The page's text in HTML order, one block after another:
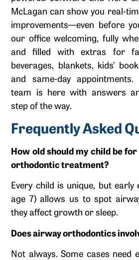
McLagan can show you real-
improvements—even before
our office welcoming, fully
and filled with extras for
beverages, blankets, kids’
and same-day
team is here with answers
step of the way.
Frequently Asked
How old should my child be
orthodontic treatment?
Every child is unique, but early
age 7) allows us to spot
they affect growth or sleep.
Does airway orthodontics
Not always. Some cases need